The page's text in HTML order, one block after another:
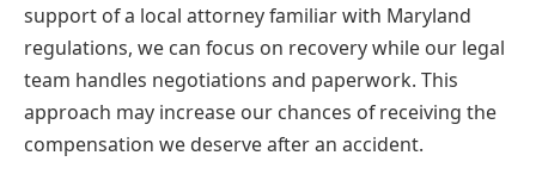
support of a local attorney familiar with Maryland
regulations, we can focus on recovery while our legal
team handles negotiations and paperwork. This
approach may increase our chances of receiving the
compensation we deserve after an accident.